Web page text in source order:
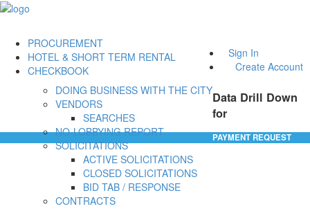
Sign In
Create Account
PROCUREMENT
DOING BUSINESS WITH THE CITY
VENDORS
SEARCHES
NO-LOBBYING REPORT
SOLICITATIONS
ACTIVE SOLICITATIONS
CLOSED SOLICITATIONS
BID TAB / RESPONSE
CONTRACTS
HOTEL & SHORT TERM RENTAL
CHECKBOOK
Data Drill Down
for
PAYMENT REQUEST